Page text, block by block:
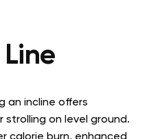
an incline offers
on level ground.